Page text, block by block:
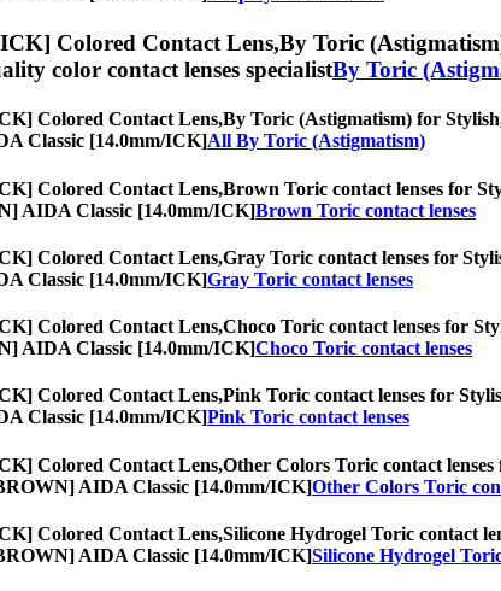
Colored Contact Lens,By Toric
color contact lenses specialistBy Toric
Colored Contact Lens,By Toric (Astigmatism) for
Classic [14.0mm/ICK]All By Toric (Astigmatism)
Colored Contact Lens,Brown Toric contact lenses for
AIDA Classic [14.0mm/ICK]Brown Toric contact lenses
Colored Contact Lens,Gray Toric contact lenses for
Classic [14.0mm/ICK]Gray Toric contact lenses
Colored Contact Lens,Choco Toric contact lenses for
AIDA Classic [14.0mm/ICK]Choco Toric contact lenses
Colored Contact Lens,Pink Toric contact lenses for
Classic [14.0mm/ICK]Pink Toric contact lenses
Colored Contact Lens,Other Colors Toric contact lenses
AIDA Classic [14.0mm/ICK]Other Colors Toric
Colored Contact Lens,Silicone Hydrogel Toric contact
AIDA Classic [14.0mm/ICK]Silicone Hydrogel